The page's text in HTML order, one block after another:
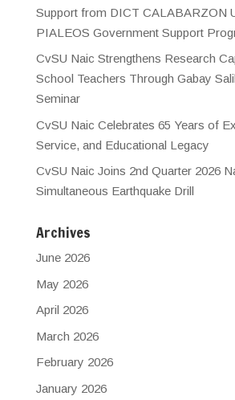
Support from DICT CALABARZON
PIALEOS Government Support
CvSU Naic Strengthens Research
School Teachers Through Gabay
Seminar
CvSU Naic Celebrates 65 Years of
Service, and Educational Legacy
CvSU Naic Joins 2nd Quarter 2026
Simultaneous Earthquake Drill
Archives
June 2026
May 2026
April 2026
March 2026
February 2026
January 2026